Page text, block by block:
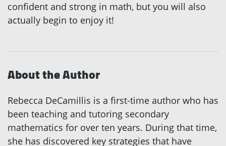
confident and strong in math, but you will also
actually begin to enjoy it!
About the Author
Rebecca DeCamillis is a first-time author who has
been teaching and tutoring secondary
mathematics for over ten years. During that time,
she has discovered key strategies that have